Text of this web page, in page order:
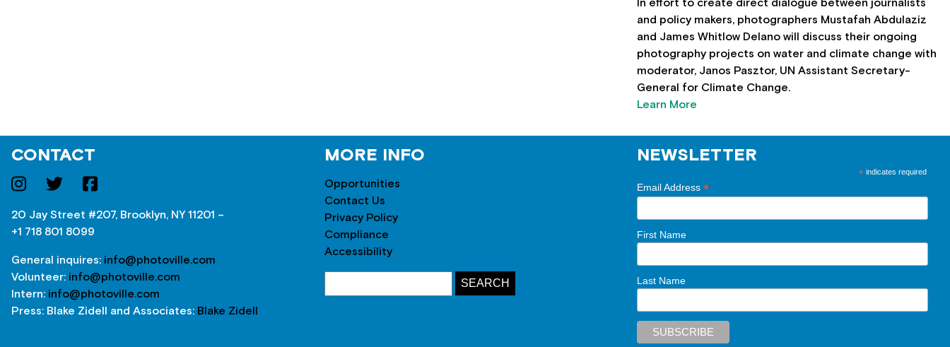
In effort to create direct dialogue between journalists
and policy makers, photographers Mustafah Abdulaziz
and James Whitlow Delano will discuss their ongoing
photography projects on water and climate change with
moderator, Janos Pasztor, UN Assistant Secretary-
General for Climate Change.
Learn More
CONTACT
20 Jay Street #207, Brooklyn, NY 11201 –
+1 718 801 8099
General inquires: info@photoville.com
Volunteer: info@photoville.com
Intern: info@photoville.com
Press: Blake Zidell and Associates: Blake Zidell
MORE INFO
Opportunities
Contact Us
Privacy Policy
Compliance
Accessibility
NEWSLETTER
*indicates required
Email Address*
First Name
Last Name